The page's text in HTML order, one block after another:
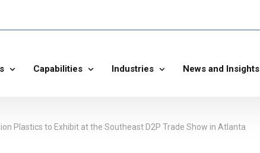
Capabilities Industries News and Insights
Plastics to Exhibit at the Southeast D2P Trade Show in Atlanta